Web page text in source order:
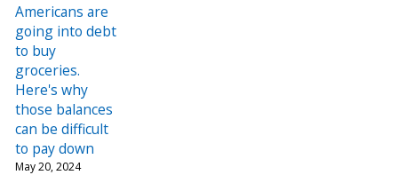
Americans are
going into debt
to buy
groceries.
Here's why
those balances
can be difficult
to pay down
May 20, 2024